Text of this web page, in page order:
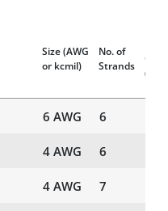
Size(AWG
or kcmil)
No. of
Strands
OD
6 AWG 6
4 AWG 6
4 AWG 7